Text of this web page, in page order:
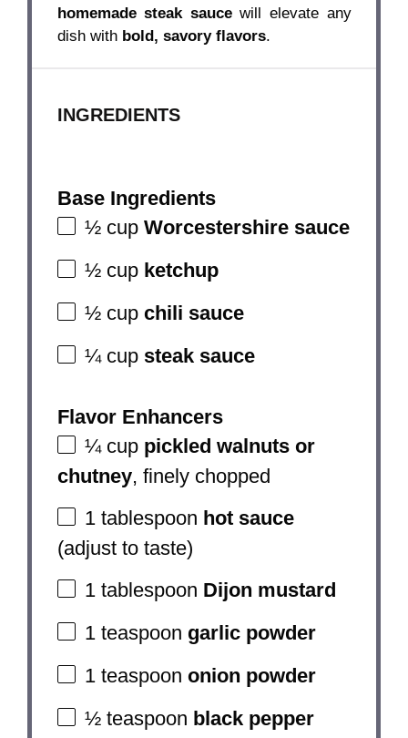
homemade steak saucewill elevate any
dish with bold, savory flavors.
INGREDIENTS
Base Ingredients
½ cup Worcestershire sauce
½ cup ketchup
½ cup chili sauce
¼ cup steak sauce
Flavor Enhancers
¼ cup pickled walnuts or
chutney, finely chopped
1 tablespoon hot sauce
(adjust to taste)
1 tablespoon Dijon mustard
1 teaspoon garlic powder
1 teaspoon onion powder
½ teaspoon black pepper